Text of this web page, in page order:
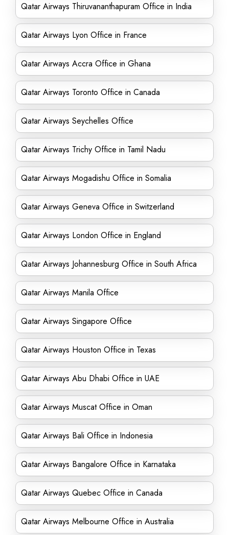
Qatar Airways Thiruvananthapuram Office in India
Qatar Airways Lyon Office in France
Qatar Airways Accra Office in Ghana
Qatar Airways Toronto Office in Canada
Qatar Airways Seychelles Office
Qatar Airways Trichy Office in Tamil Nadu
Qatar Airways Mogadishu Office in Somalia
Qatar Airways Geneva Office in Switzerland
Qatar Airways London Office in England
Qatar Airways Johannesburg Office in South Africa
Qatar Airways Manila Office
Qatar Airways Singapore Office
Qatar Airways Houston Office in Texas
Qatar Airways Abu Dhabi Office in UAE
Qatar Airways Muscat Office in Oman
Qatar Airways Bali Office in Indonesia
Qatar Airways Bangalore Office in Karnataka
Qatar Airways Quebec Office in Canada
Qatar Airways Melbourne Office in Australia